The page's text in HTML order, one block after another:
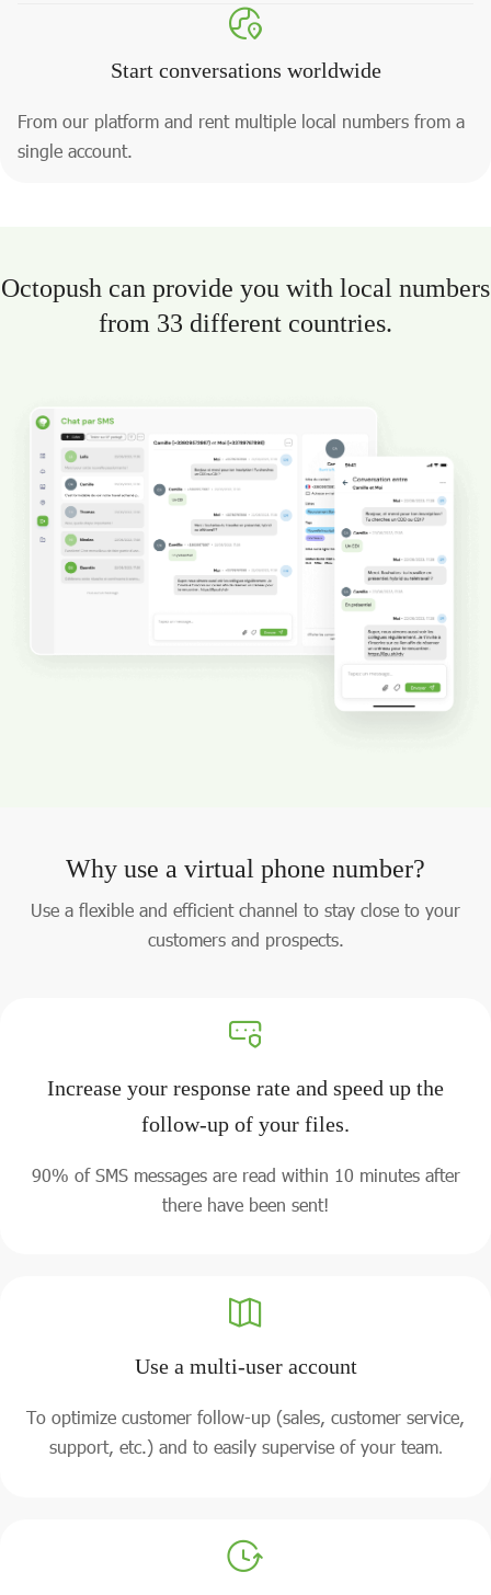
Start conversations worldwide
From our platform and rent multiple local numbers from a
single account.
Octopush can provide you with local numbers
from 33 different countries.
Why use a virtual phone number?
Use a flexible and efficient channel to stay close to your
customers and prospects.
Increase your response rate and speed up the
follow-up of your files.
90% of SMS messages are read within 10 minutes after
there have been sent!
Use a multi-user account
To optimize customer follow-up (sales, customer service,
support, etc.) and to easily supervise of your team.